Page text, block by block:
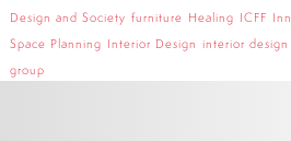
Design and Society furniture Healing ICFF
Space Planning Interior Design interior
group